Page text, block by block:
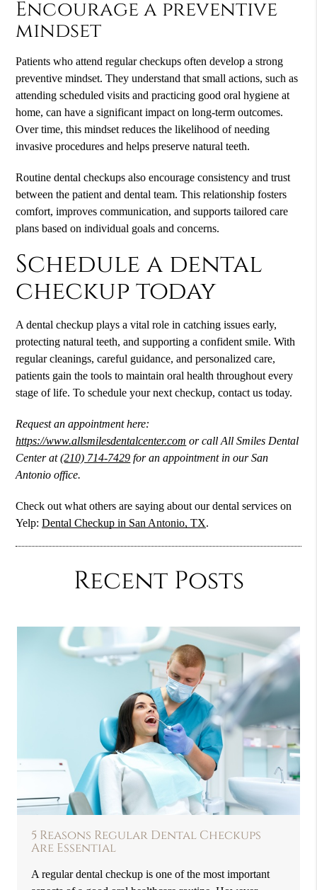
Encourage a preventive
mindset
Patients who attend regular checkups often develop a strong
preventive mindset. They understand that small actions, such as
attending scheduled visits and practicing good oral hygiene at
home, can have a significant impact on long-term outcomes.
Over time, this mindset reduces the likelihood of needing
invasive procedures and helps preserve natural teeth.
Routine dental checkups also encourage consistency and trust
between the patient and dental team. This relationship fosters
comfort, improves communication, and supports tailored care
plans based on individual goals and concerns.
Schedule a dental
checkup today
A dental checkup plays a vital role in catching issues early,
protecting natural teeth, and supporting a confident smile. With
regular cleanings, careful guidance, and personalized care,
patients gain the tools to maintain oral health throughout every
stage of life. To schedule your next checkup, contact us today.
Request an appointment here:
https://www.allsmilesdentalcenter.com or call All Smiles Dental
Center at(210) 714-7429 for an appointment in our San
Antonio office.
Check out what others are saying about our dental services on
Yelp:Dental Checkup in San Antonio, TX.
Recent Posts
5 Reasons Regular Dental Checkups
Are Essential
A regular dental checkup is one of the most important